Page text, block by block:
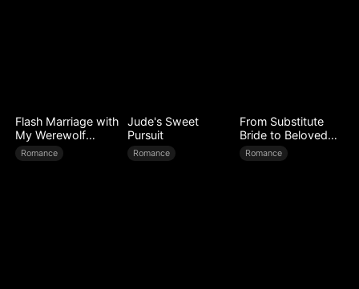
Flash Marriage with
My Werewolf
Husband
Romance
Jude's Sweet
Pursuit
Romance
From Substitute
Bride to Beloved
Wife
Romance